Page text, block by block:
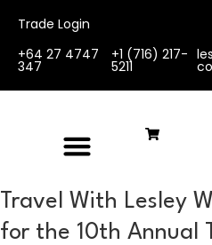
Trade Login
+64 27 4747
347
+1 (716) 217-
5211
Travel With Lesley
for the 10th Annual